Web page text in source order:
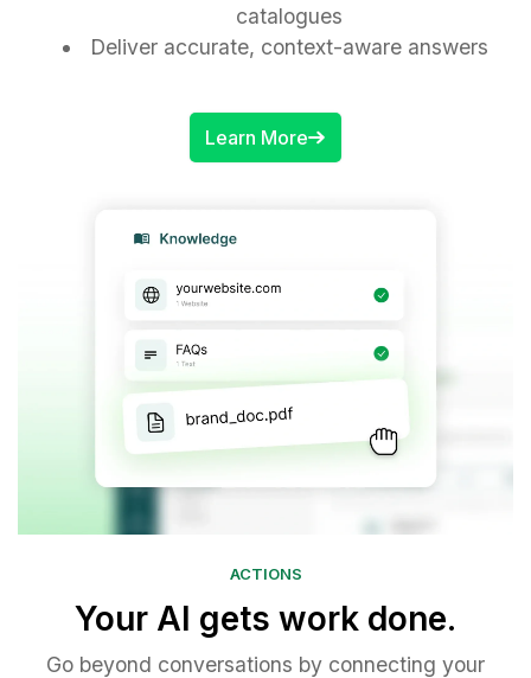
catalogues
Deliver accurate, context-aware answers
Learn More
ACTIONS
Your AI gets work done.
Go beyond conversations by connecting your